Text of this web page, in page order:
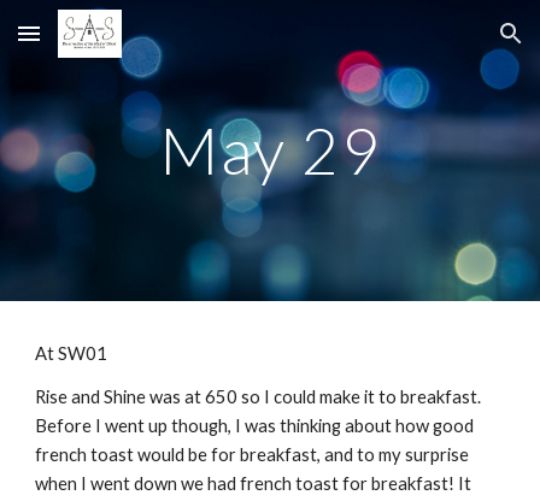
Skip to main content Skip to navigation
May 29
At SW01
Rise and Shine was at 650 so I could make it to breakfast.
Before I went up though, I was thinking about how good
french toast would be for breakfast, and to my surprise
when I went down we had french toast for breakfast! It